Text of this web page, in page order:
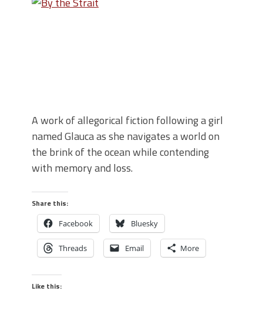
A work of allegorical fiction following a girl
named Glauca as she navigates a world on
the brink of the ocean while contending
with memory and loss.
Share this:
Facebook Bluesky
Threads Email More
Like this: